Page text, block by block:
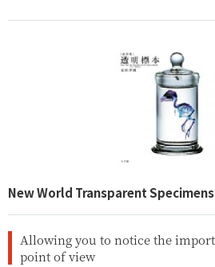
New World Transparent Specimens
Allowing you to notice the
point of view